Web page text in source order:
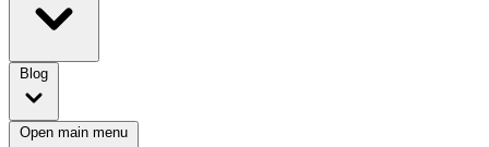
Blog
Open main menu